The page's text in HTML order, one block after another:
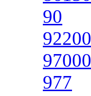
90
92200
97000
977